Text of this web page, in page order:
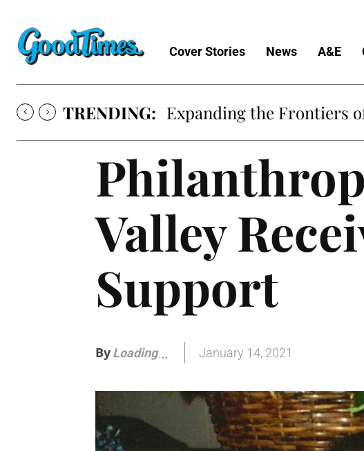
Cover Stories News A&E
TRENDING: Sunny is Coming Home
Valley
Support
ByLoading... January 14, 2021